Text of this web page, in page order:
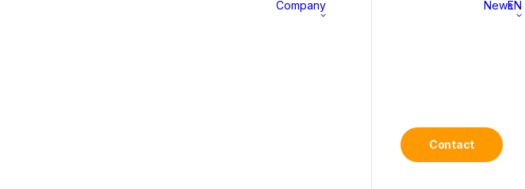
Company
Commitments
News
Contact
EN